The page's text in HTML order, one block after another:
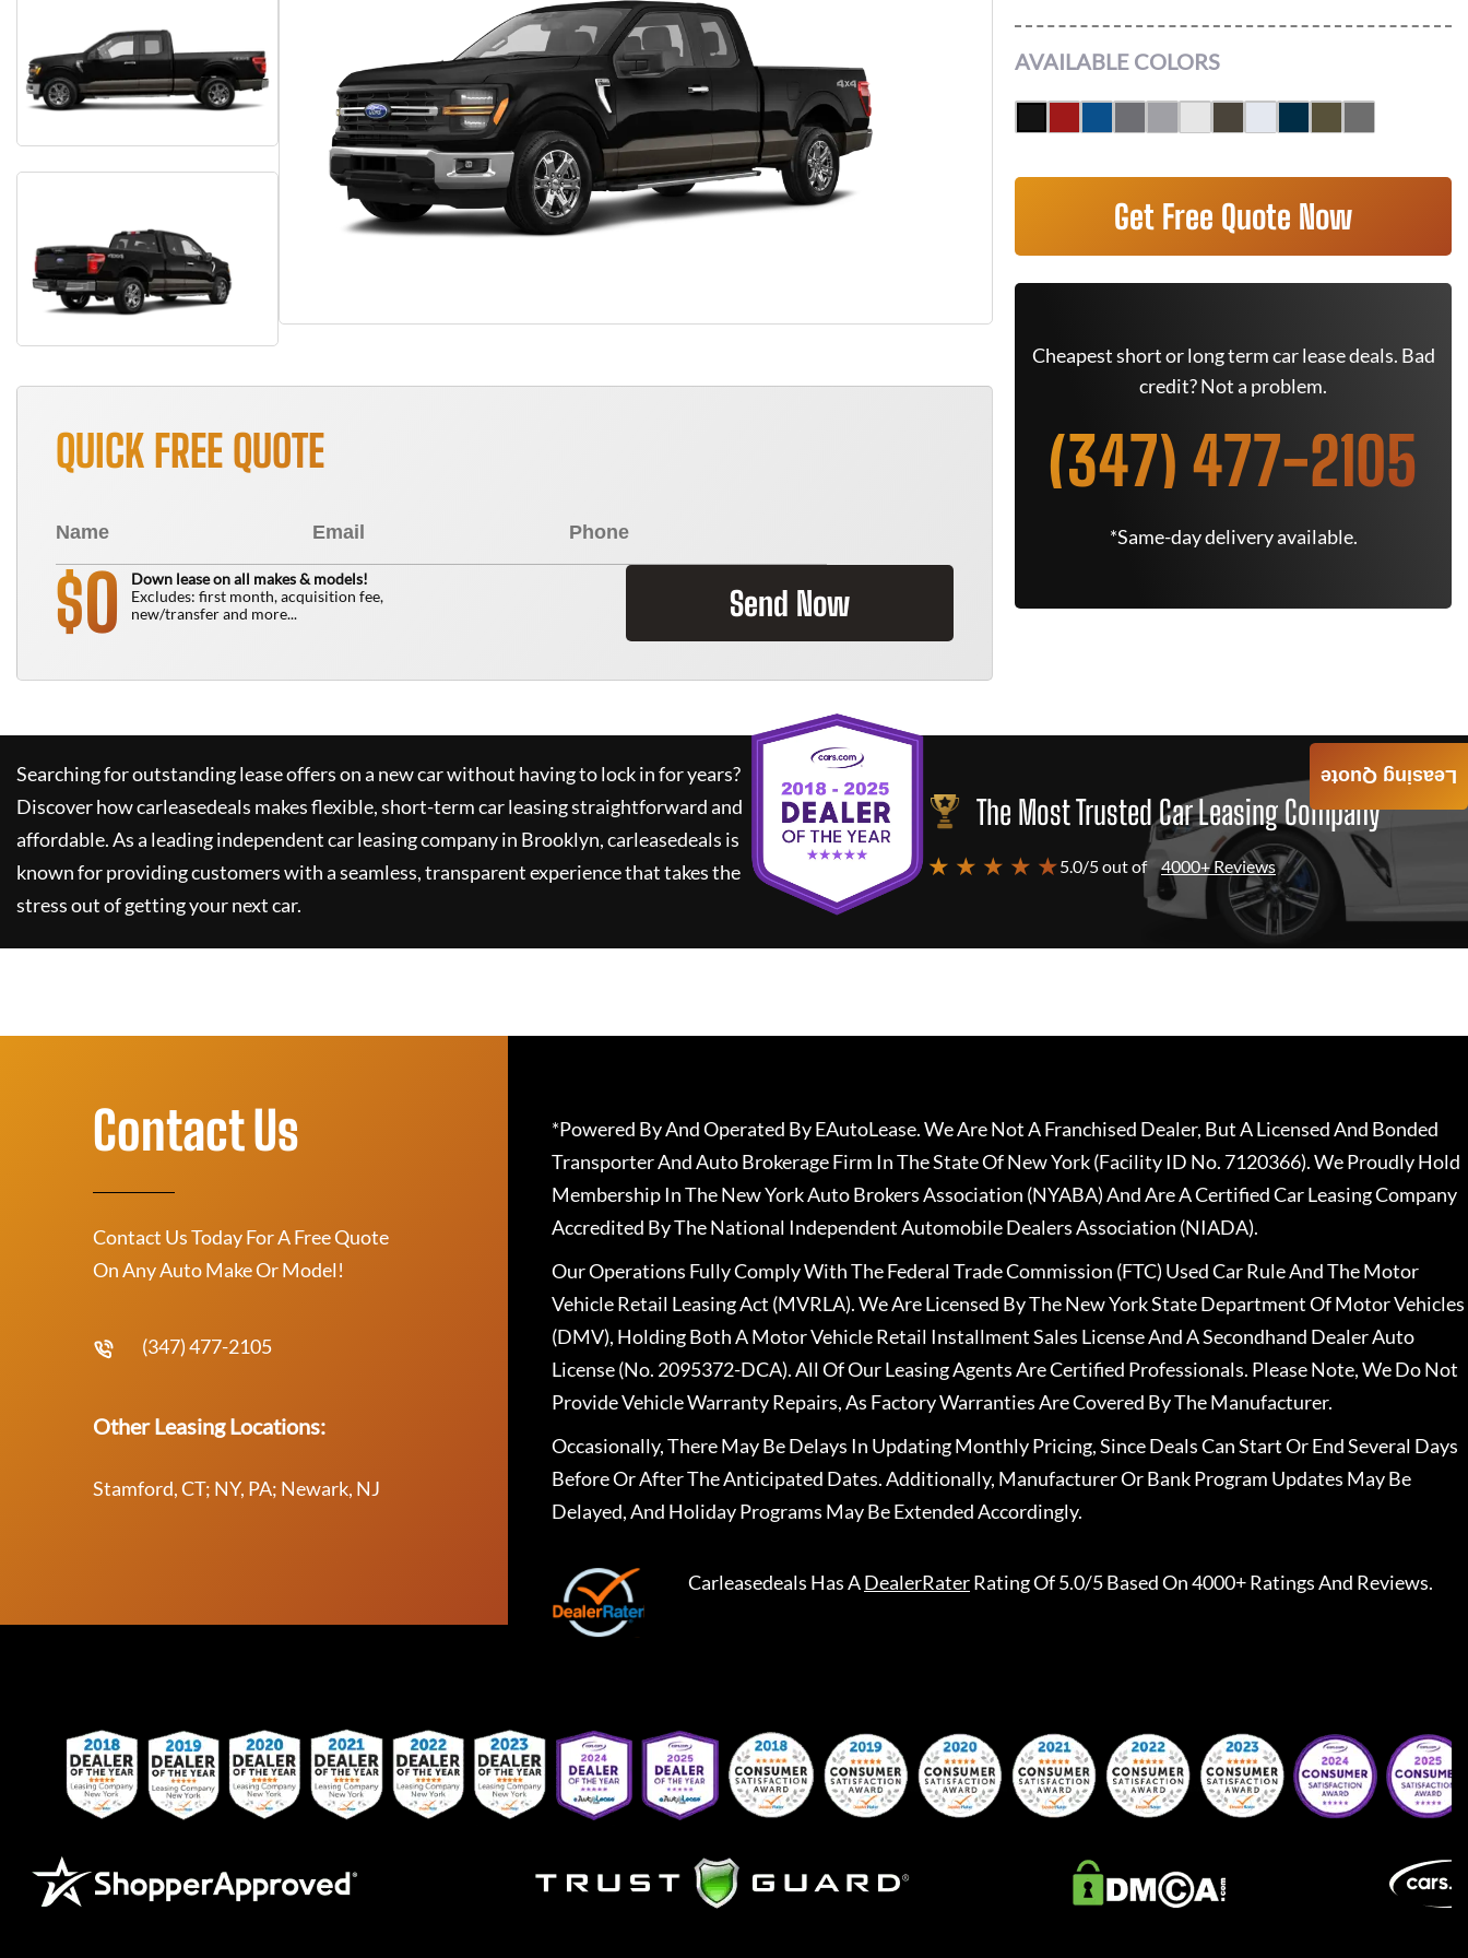
QUICK FREE QUOTE
$0
Down lease on all makes & models!
Excludes: first month, acquisition fee,
new/transfer and more...
Send Now
AVAILABLE COLORS
Get Free Quote Now
Cheapest short or long term car lease deals. Bad
credit? Not a problem.
(347) 477-2105
*Same-day delivery available.
Searching for outstanding lease offers on a new car without having to lock in for years?
Discover howcarleasedeals makes flexible, short-term car leasing straightforward and
affordable. As a leading independent car leasing company in Brooklyn,carleasedeals is
known for providing customers with a seamless, transparent experience that takes the
stress out of getting your next car.
The Most Trusted Car Leasing Company
★ ★ ★ ★ ★5.0/5 out of 4000+ Reviews
Leasing Quote
Contact Us
Contact Us Today For A Free Quote
On Any Auto Make Or Model!
(347) 477-2105
Other Leasing Locations:
Stamford, CT; NY, PA; Newark, NJ
*Powered By And Operated By EAutoLease. We Are Not A Franchised Dealer, But A Licensed And Bonded
Transporter And Auto Brokerage Firm In The State Of New York (Facility ID No. 7120366). We Proudly Hold
Membership In The New York Auto Brokers Association (NYABA) And Are A Certified Car Leasing Company
Accredited By The National Independent Automobile Dealers Association (NIADA).
Our Operations Fully Comply With The Federal Trade Commission (FTC) Used Car Rule And The Motor
Vehicle Retail Leasing Act (MVRLA). We Are Licensed By The New York State Department Of Motor Vehicles
(DMV), Holding Both A Motor Vehicle Retail Installment Sales License And A Secondhand Dealer Auto
License (No. 2095372-DCA). All Of Our Leasing Agents Are Certified Professionals. Please Note, We Do Not
Provide Vehicle Warranty Repairs, As Factory Warranties Are Covered By The Manufacturer.
Occasionally, There May Be Delays In Updating Monthly Pricing, Since Deals Can Start Or End Several Days
Before Or After The Anticipated Dates. Additionally, Manufacturer Or Bank Program Updates May Be
Delayed, And Holiday Programs May Be Extended Accordingly.
Carleasedeals Has ADealerRaterRating Of 5.0/5 Based On 4000+ Ratings And Reviews.